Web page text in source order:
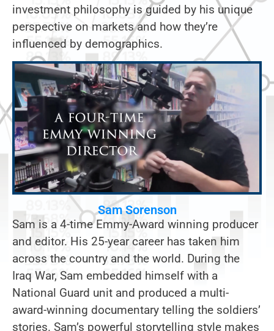
investment philosophy is guided by his unique
perspective on markets and how they’re
influenced by demographics.
Sam Sorenson
Sam is a 4-time Emmy-Award winning producer
and editor. His 25-year career has taken him
across the country and the world. During the
Iraq War, Sam embedded himself with a
National Guard unit and produced a multi-
award-winning documentary telling the soldiers’
stories. Sam’s powerful storytelling style makes